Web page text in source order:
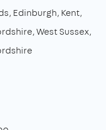
Edinburgh Kent
West Sussex